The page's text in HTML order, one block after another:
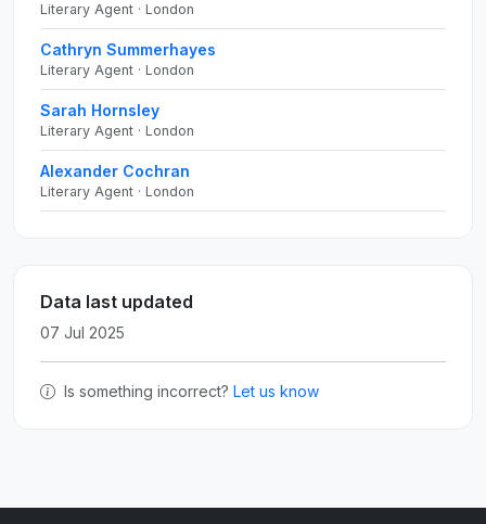
Literary Agent · London
Cathryn Summerhayes
Literary Agent · London
Sarah Hornsley
Literary Agent · London
Alexander Cochran
Literary Agent · London
Data last updated
07 Jul 2025
Is something incorrect? Let us know